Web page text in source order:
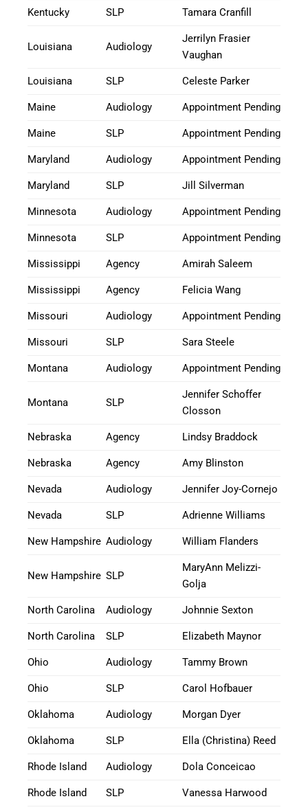
Kentucky SLP Tamara Cranfill
Louisiana Audiology
Jerrilyn Frasier
Vaughan
Louisiana SLP Celeste Parker
Maine Audiology Appointment Pending
Maine SLP Appointment Pending
Maryland Audiology Appointment Pending
Maryland SLP Jill Silverman
Minnesota Audiology Appointment Pending
Minnesota SLP Appointment Pending
Mississippi Agency Amirah Saleem
Mississippi Agency Felicia Wang
Missouri Audiology Appointment Pending
Missouri SLP Sara Steele
Montana Audiology Appointment Pending
Montana SLP
Jennifer Schoffer
Closson
Nebraska Agency Lindsy Braddock
Nebraska Agency Amy Blinston
Nevada Audiology Jennifer Joy-Cornejo
Nevada SLP Adrienne Williams
New Hampshire Audiology William Flanders
New Hampshire SLP
MaryAnn Melizzi-
Golja
North Carolina Audiology Johnnie Sexton
North Carolina SLP Elizabeth Maynor
Ohio Audiology Tammy Brown
Ohio SLP Carol Hofbauer
Oklahoma Audiology Morgan Dyer
Oklahoma SLP Ella (Christina) Reed
Rhode Island Audiology Dola Conceicao
Rhode Island SLP Vanessa Harwood